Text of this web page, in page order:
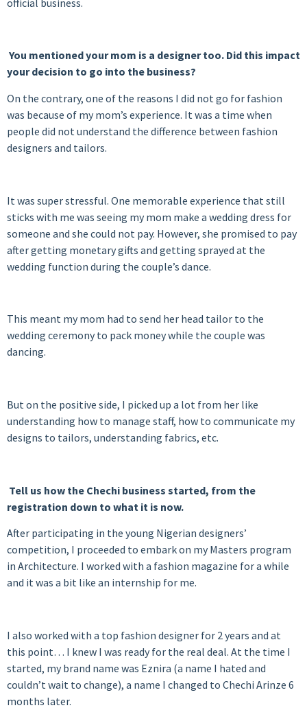
You mentioned your mom is a designer too. Did this impact
your decision to go into the business?
On the contrary, one of the reasons I did not go for fashion
was because of my mom’s experience. It was a time when
people did not understand the difference between fashion
designers and tailors.
It was super stressful. One memorable experience that still
sticks with me was seeing my mom make a wedding dress for
someone and she could not pay. However, she promised to pay
after getting monetary gifts and getting sprayed at the
wedding function during the couple’s dance.
This meant my mom had to send her head tailor to the
wedding ceremony to pack money while the couple was
dancing.
But on the positive side, I picked up a lot from her like
understanding how to manage staff, how to communicate my
designs to tailors, understanding fabrics, etc.
Tell us how the Chechi business started, from the
registration down to what it is now.
After participating in the young Nigerian designers’
competition, I proceeded to embark on my Masters program
in Architecture. I worked with a fashion magazine for a while
and it was a bit like an internship for me.
I also worked with a top fashion designer for 2 years and at
this point… I knew I was ready for the real deal. At the time I
started, my brand name was Eznira (a name I hated and
couldn’t wait to change), a name I changed to Chechi Arinze 6
months later.